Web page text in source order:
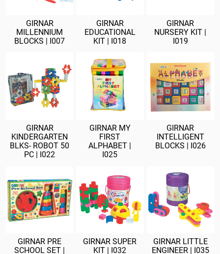
GIRNAR
MILLENNIUM
BLOCKS | I007
GIRNAR
EDUCATIONAL
KIT | I018
GIRNAR
NURSERY KIT |
I019
GIRNAR
KINDERGARTEN
BLKS- ROBOT 50
PC | I022
GIRNAR MY
FIRST
ALPHABET |
I025
GIRNAR
INTELLIGENT
BLOCKS | I026
GIRNAR PRE
SCHOOL SET |
GIRNAR SUPER
KIT | I032
GIRNAR LITTLE
ENGINEER | I035